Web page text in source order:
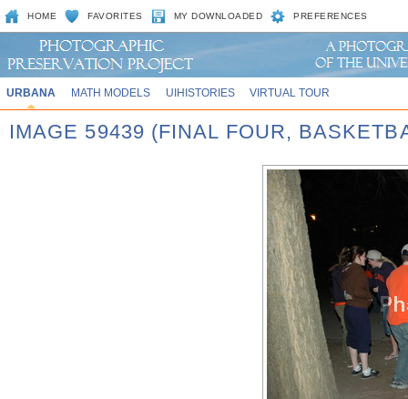
HOME FAVORITES MY DOWNLOADED PREFERENCES
URBANA MATH MODELS UIHISTORIES VIRTUAL TOUR
IMAGE 59439 (FINAL FOUR,